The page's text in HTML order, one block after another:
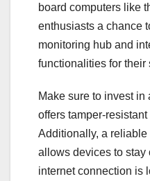
board computers like
enthusiasts a chance
monitoring hub and
functionalities for their
Make sure to invest in
offers tamper-
Additionally, a
allows devices to stay
internet connection is